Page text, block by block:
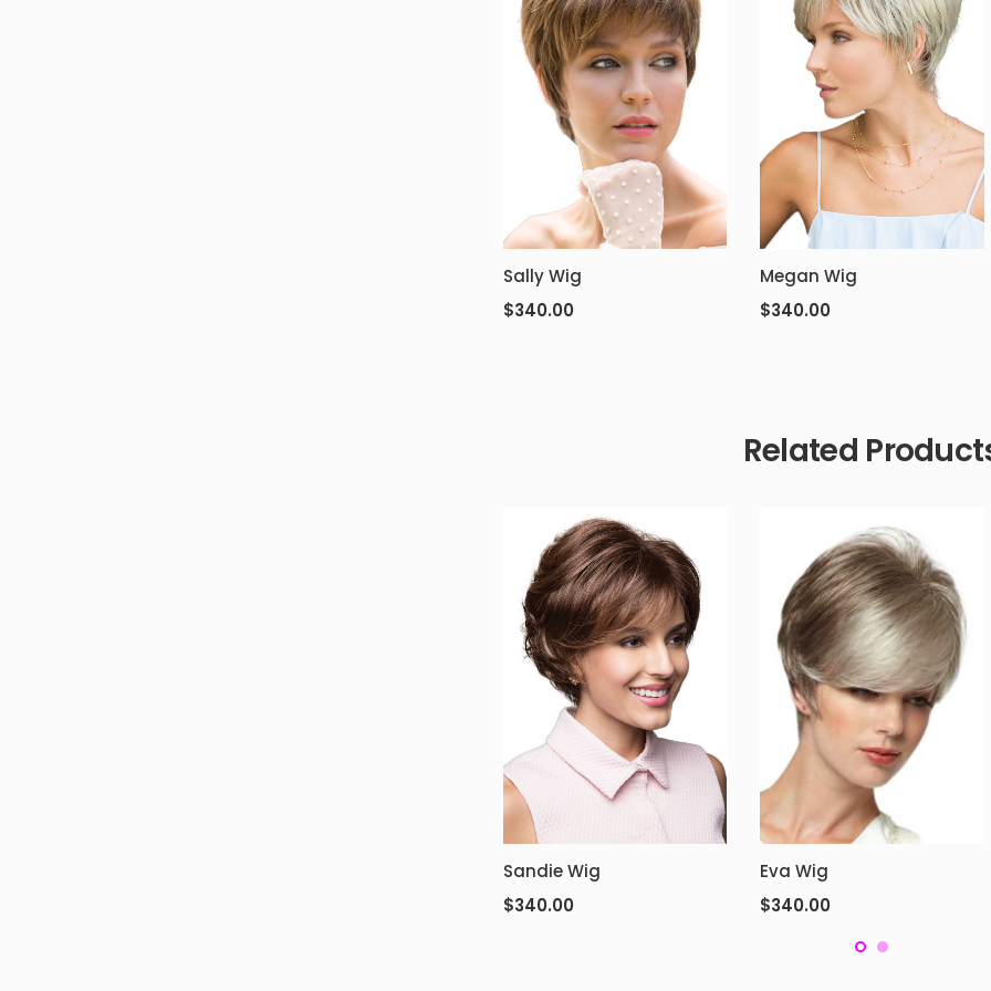
Sally Wig
$340.00
Megan Wig
$340.00
Related
Sandie Wig
$340.00
Eva Wig
$340.00